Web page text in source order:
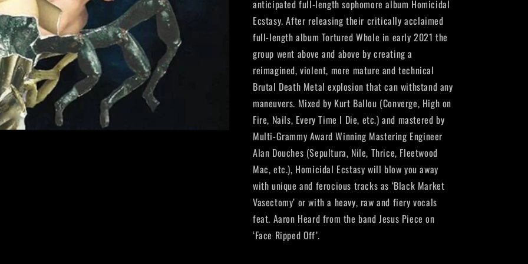
anticipated full-length sophomore album Homicidal
Ecstasy. After releasing their critically acclaimed
full-length album Tortured Whole in early 2021 the
group went above and above by creating a
reimagined, violent, more mature and technical
Brutal Death Metal explosion that can withstand any
maneuvers. Mixed by Kurt Ballou (Converge, High on
Fire, Nails, Every Time I Die, etc.) and mastered by
Multi-Grammy Award Winning Mastering Engineer
Alan Douches (Sepultura, Nile, Thrice, Fleetwood
Mac, etc.), Homicidal Ecstasy will blow you away
with unique and ferocious tracks as ‘Black Market
Vasectomy’ or with a heavy, raw and fiery vocals
feat. Aaron Heard from the band Jesus Piece on
‘Face Ripped Off’.